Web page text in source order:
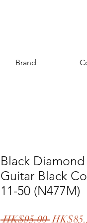
Brand
Black
Guitar Black
11-50 (N477M)
HK$95.00 一